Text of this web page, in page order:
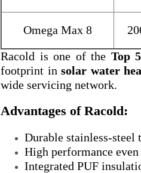
Omega Max 8
Racold is one of the Top
footprint insolar water
wide servicing network.
Advantages of Racold:
Durable stainless-steel
High performance
Integrated PUF